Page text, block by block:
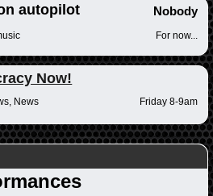
autopilot Nobody
For now...
Now!
News Friday 8-9am